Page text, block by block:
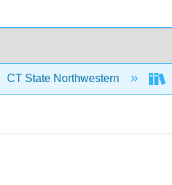
CT State Northwestern